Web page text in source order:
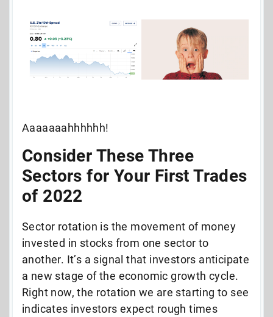
Aaaaaaahhhhhh!
Consider These Three
Sectors for Your First Trades
of 2022
Sector rotation is the movement of money
invested in stocks from one sector to
another. It’s a signal that investors anticipate
a new stage of the economic growth cycle.
Right now, the rotation we are starting to see
indicates investors expect rough times